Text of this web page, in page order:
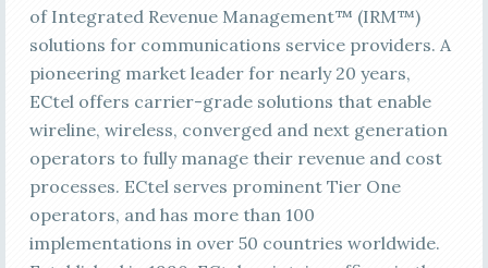
of Integrated Revenue Management™ (IRM™)
solutions for communications service providers. A
pioneering market leader for nearly 20 years,
ECtel offers carrier-grade solutions that enable
wireline, wireless, converged and next generation
operators to fully manage their revenue and cost
processes. ECtel serves prominent Tier One
operators, and has more than 100
implementations in over 50 countries worldwide.